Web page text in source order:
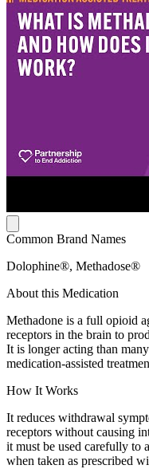
Common Brand Names
Dolophine®, Methadose®
About this Medication
Methadone is a full opioid
receptors in the brain to
It is longer acting than
medication-assisted
How It Works
It reduces withdrawal
receptors without causing
it must be used carefully to
when taken as prescribed